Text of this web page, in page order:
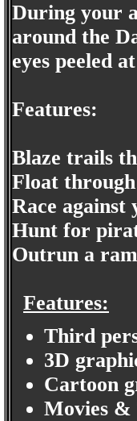
During your
around the
eyes peeled
Features:
Blaze trails
Float
Race against
Hunt for
Outrun a
Features:
Third
3D
Cartoon
Movies &